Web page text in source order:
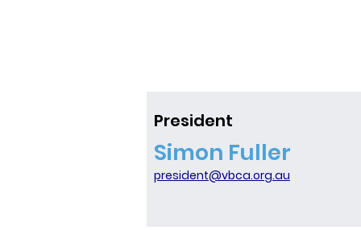
Teams Hybrid AGM This year
and online options for
encourage as many
President
Simon Fuller
president@vbca.org.au